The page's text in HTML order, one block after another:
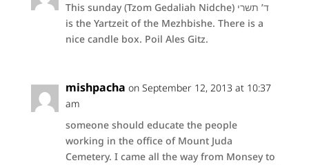
This sunday (Tzom Gedaliah Nidche) ד’ תשרי
is the Yartzeit of the Mezhbishe. There is a
nice candle box. Poil Ales Gitz.
mishpacha on September 12, 2013 at 10:37
am
someone should educate the people
working in the office of Mount Juda
Cemetery. I came all the way from Monsey to